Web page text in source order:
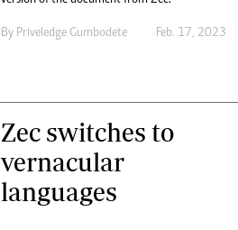
tmutambara@alphamedia.co.zw
Web Development
jmanyenyere@alphamedia.co.zw
By Priveledge Gumbodete Feb. 17, 2023
Zec switches to
vernacular
languages